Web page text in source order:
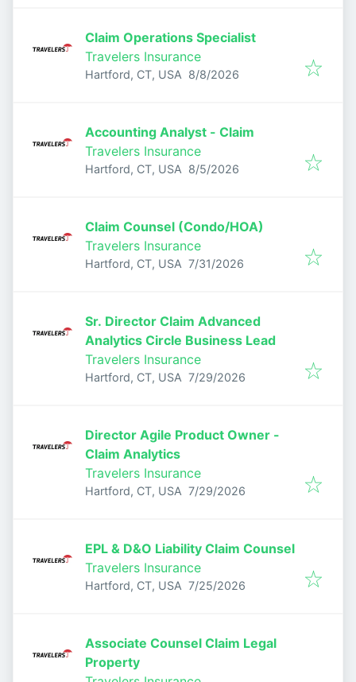
Claim Operations Specialist
Travelers Insurance
Hartford, CT, USA Published
8/8/2026
Accounting Analyst - Claim
Travelers Insurance
Hartford, CT, USA Published
8/5/2026
Claim Counsel (Condo/HOA)
Travelers Insurance
Hartford, CT, USA Published:
7/31/2026
Sr. Director Claim Advanced
Analytics Circle Business Lead
Travelers Insurance
Hartford, CT, USA Published:
7/29/2026
Director Agile Product Owner -
Claim Analytics
Travelers Insurance
Hartford, CT, USA Published:
7/29/2026
EPL & D&O Liability Claim Counsel
Travelers Insurance
Hartford, CT, USA Published:
7/25/2026
Associate Counsel Claim Legal
Property